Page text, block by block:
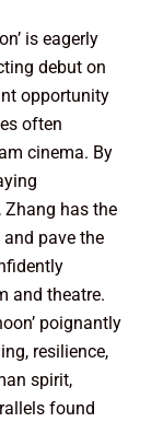
is eagerly
debut on
opportunity
often
cinema. By
has the
pave the
and theatre.
poignantly
resilience,
spirit,
found